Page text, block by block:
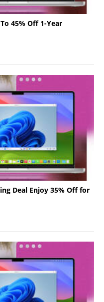
45% Off 1-Year
Deal Enjoy 35% Off for